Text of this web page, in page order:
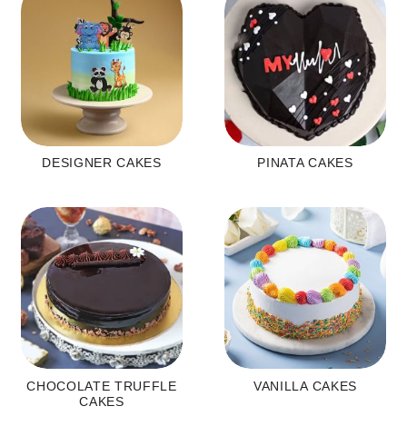
DESIGNER CAKES PINATA CAKES
CHOCOLATE TRUFFLE
CAKES
VANILLA CAKES